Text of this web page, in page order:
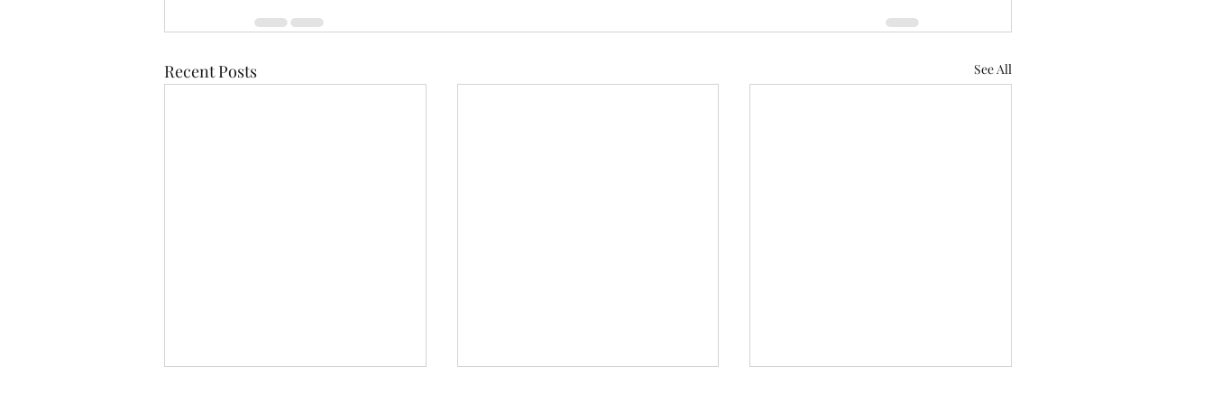
Recent Posts See All